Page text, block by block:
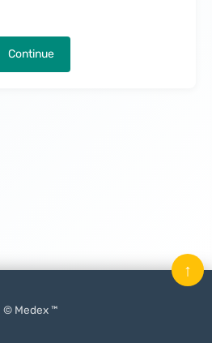
Continue
© Medex ™
↑